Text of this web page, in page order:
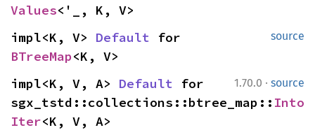
Values<'_, K, V>
source
impl<K, V> Default
BTreeMap<K, V>
1.70.0 · source
impl<K, V, A> Default for
sgx_tstd::collections::btree_map:: Into
Iter<K, V, A>